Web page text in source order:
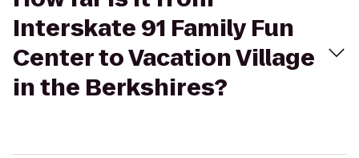
Interskate 91 Family Fun
Center to Vacation Village
in the Berkshires?